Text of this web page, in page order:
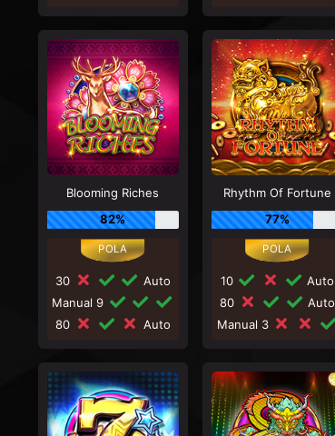
Blooming Riches
82%
30
Auto
Manual 9
80
Auto
Rhythm Of Fortune
77%
10
Auto
80
Auto
Manual 3